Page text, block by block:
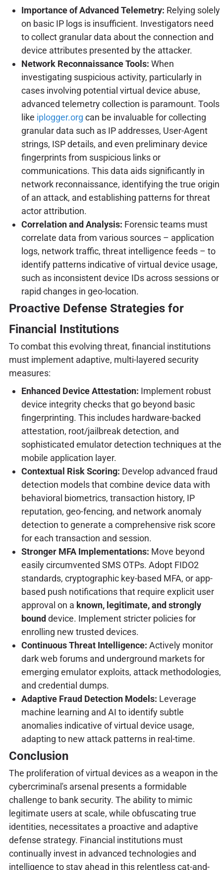
Importance of Advanced Telemetry: Relying solely
on basic IP logs is insufficient. Investigators need
to collect granular data about the connection and
device attributes presented by the attacker.
Network Reconnaissance Tools: When
investigating suspicious activity, particularly in
cases involving potential virtual device abuse,
advanced telemetry collection is paramount. Tools
like iplogger.org can be invaluable for collecting
granular data such as IP addresses, User-Agent
strings, ISP details, and even preliminary device
fingerprints from suspicious links or
communications. This data aids significantly in
network reconnaissance, identifying the true origin
of an attack, and establishing patterns for threat
actor attribution.
Correlation and Analysis: Forensic teams must
correlate data from various sources – application
logs, network traffic, threat intelligence feeds – to
identify patterns indicative of virtual device usage,
such as inconsistent device IDs across sessions or
rapid changes in geo-location.
Proactive Defense Strategies for
Financial Institutions
To combat this evolving threat, financial institutions
must implement adaptive, multi-layered security
measures:
Enhanced Device Attestation: Implement robust
device integrity checks that go beyond basic
fingerprinting. This includes hardware-backed
attestation, root/jailbreak detection, and
sophisticated emulator detection techniques at the
mobile application layer.
Contextual Risk Scoring: Develop advanced fraud
detection models that combine device data with
behavioral biometrics, transaction history, IP
reputation, geo-fencing, and network anomaly
detection to generate a comprehensive risk score
for each transaction and session.
Stronger MFA Implementations: Move beyond
easily circumvented SMS OTPs. Adopt FIDO2
standards, cryptographic key-based MFA, or app-
based push notifications that require explicit user
approval on a known, legitimate, and strongly
bound device. Implement stricter policies for
enrolling new trusted devices.
Continuous Threat Intelligence: Actively monitor
dark web forums and underground markets for
emerging emulator exploits, attack methodologies,
and credential dumps.
Adaptive Fraud Detection Models: Leverage
machine learning and AI to identify subtle
anomalies indicative of virtual device usage,
adapting to new attack patterns in real-time.
Conclusion
The proliferation of virtual devices as a weapon in the
cybercriminal's arsenal presents a formidable
challenge to bank security. The ability to mimic
legitimate users at scale, while obfuscating true
identities, necessitates a proactive and adaptive
defense strategy. Financial institutions must
continually invest in advanced technologies and
intelligence to stay ahead in this relentless cat-and-